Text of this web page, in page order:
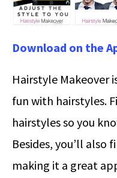
Download on the
Hairstyle Makeover
fun with hairstyles.
hairstyles so you
Besides, you’ll also
making it a great